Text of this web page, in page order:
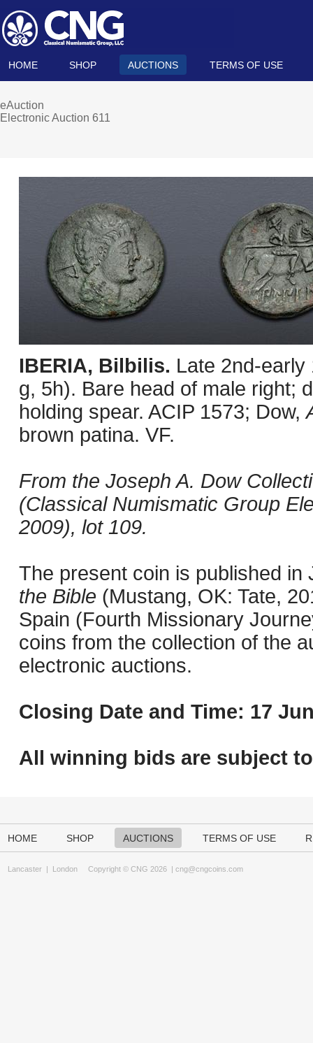
HOME SHOP AUCTIONS TERMS OF USE
eAuction
Electronic Auction 611
IBERIA, Bilbilis. Late 2nd-
g, 5h). Bare head of male right;
holding spear. ACIP 1573; Dow,
brown patina. VF.
From the Joseph A. Dow
(Classical Numismatic Group
2009), lot 109.
The present coin is published in
the Bible (Mustang, OK: Tate,
Spain (Fourth Missionary
coins from the collection of the
electronic auctions.
Closing Date and Time: 17
All winning bids are subject to
HOME SHOP AUCTIONS TERMS OF USE
Lancaster | London Copyright © CNG 2026 | cng@cngcoins.com